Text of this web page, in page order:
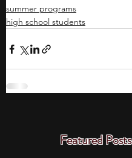
summer programs
high school students
Featured Posts